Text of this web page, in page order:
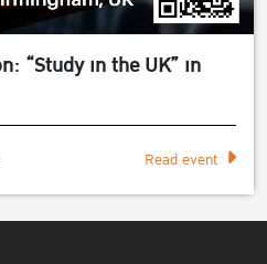
“Study in the UK” in
Read event